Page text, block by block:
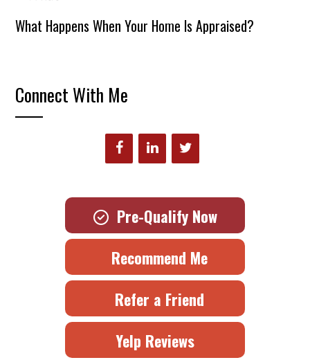
What Happens When Your Home Is Appraised?
Connect With Me
Pre-Qualify Now
Recommend Me
Refer a Friend
Yelp Reviews